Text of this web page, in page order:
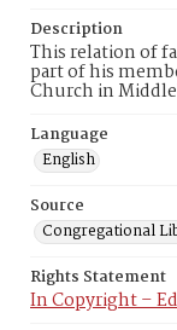
Description
This relation of
part of his
Church in
Language
English
Source
Congregational
Rights Statement
In Copyright –